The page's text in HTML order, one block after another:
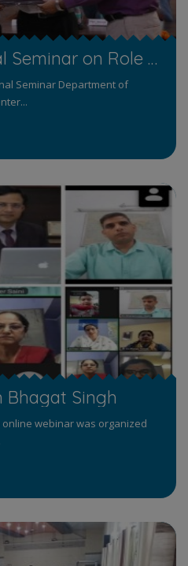
One-Day National Seminar on Role of Mahatma Gandhi in Making of Modern India
Seminar Department of
Bhagat Singh
online webinar was organized